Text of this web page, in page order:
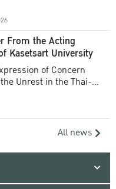
From the Acting
Kasetsart University
of Concern
Unrest in the Thai-
All news